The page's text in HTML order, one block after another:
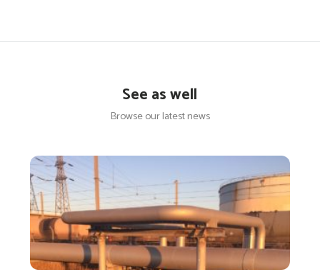
See as well
Browse our latest news